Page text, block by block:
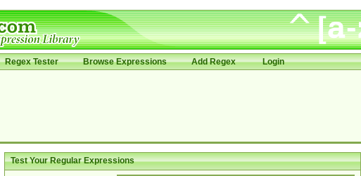
Regex Tester Browse Expressions Add Regex Login
Test Your Regular Expressions